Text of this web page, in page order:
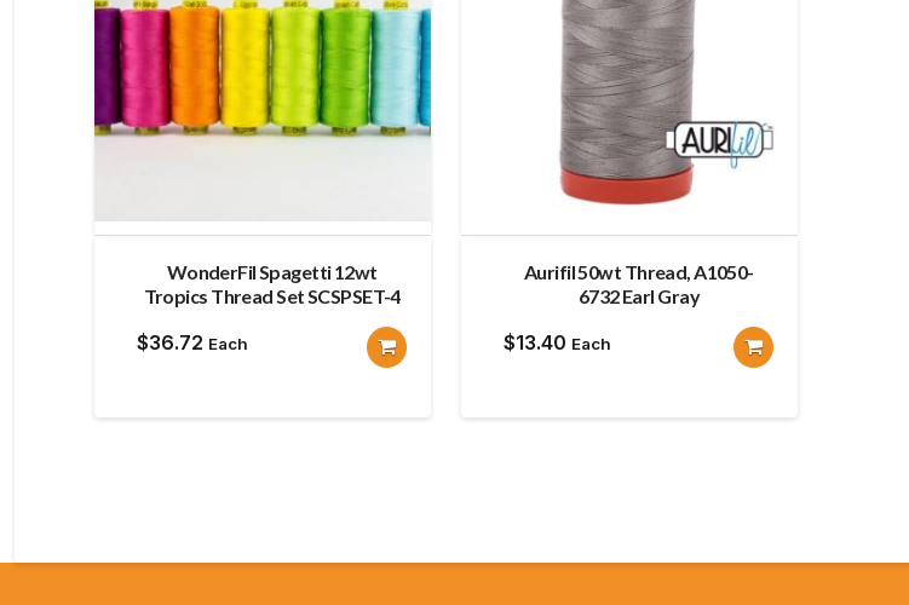
WonderFil Spagetti 12wt
Tropics Thread Set SCSPSET-4
$36.72 Each
Aurifil 50wt Thread, A1050-
6732 Earl Gray
$13.40 Each